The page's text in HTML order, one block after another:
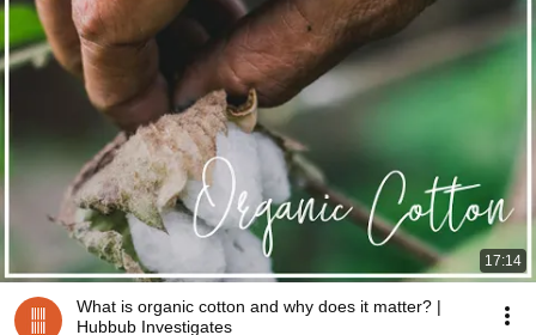
17:14
What is organic cotton and why does it matter? |
Hubbub Investigates